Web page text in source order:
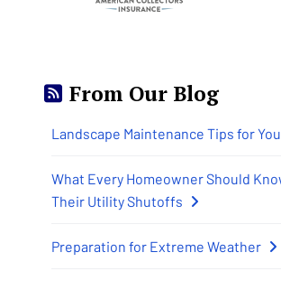
From Our Blog
Landscape Maintenance Tips for
What Every Homeowner Should
Their Utility Shutoffs
Preparation for Extreme Weather